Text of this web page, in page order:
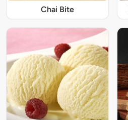
Chai Bite